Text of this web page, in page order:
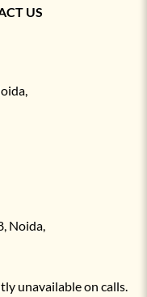
US
Noida,
unavailable on calls.